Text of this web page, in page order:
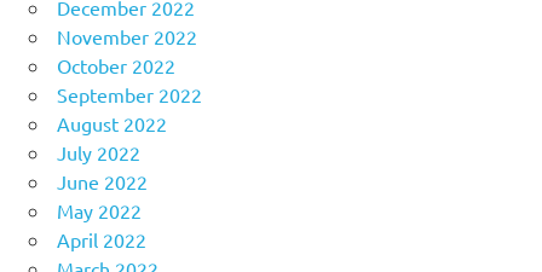
December 2022
November 2022
October 2022
September 2022
August 2022
July 2022
June 2022
May 2022
April 2022